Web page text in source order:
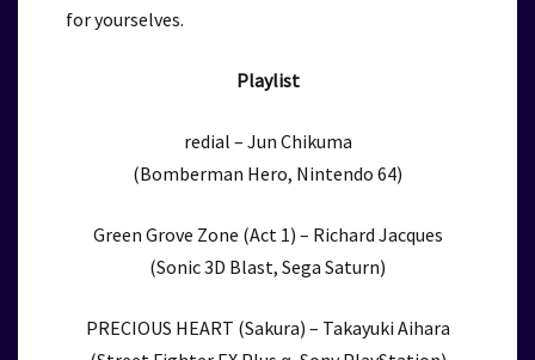
for yourselves.
Playlist
redial – Jun Chikuma
(Bomberman Hero, Nintendo 64)
Green Grove Zone (Act 1) – Richard Jacques
(Sonic 3D Blast, Sega Saturn)
PRECIOUS HEART (Sakura) – Takayuki Aihara